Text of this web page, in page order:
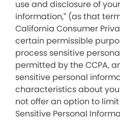
use and disclosure of
information,” (as that
California Consumer
certain permissible
process sensitive
permitted by the CCPA,
sensitive personal
characteristics about
not offer an option to
Sensitive Personal